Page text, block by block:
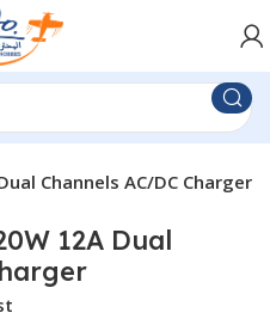
Channels AC/DC Charger
12A Dual